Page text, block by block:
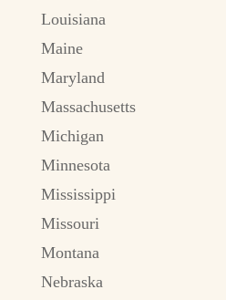
Louisiana
Maine
Maryland
Massachusetts
Michigan
Minnesota
Mississippi
Missouri
Montana
Nebraska